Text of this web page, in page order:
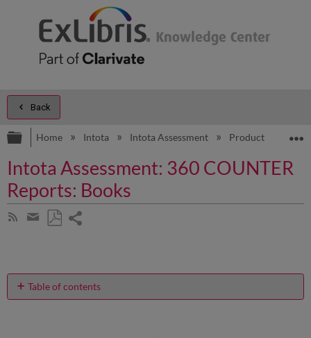
Back
Expand/collapse global hierarchy
Home Intota Intota Assessment Product
Intota Assessment: 360 COUNTER
Reports: Books
Subscribe
Share
email
Table of contents